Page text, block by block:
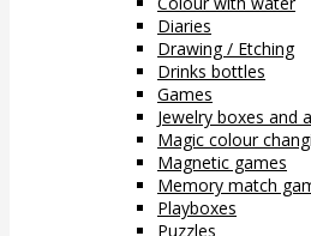
Diaries
Drawing / Etching
Drinks bottles
Games
Jewelry boxes and
Magic colour
Magnetic games
Memory match
Playboxes
Puzzles